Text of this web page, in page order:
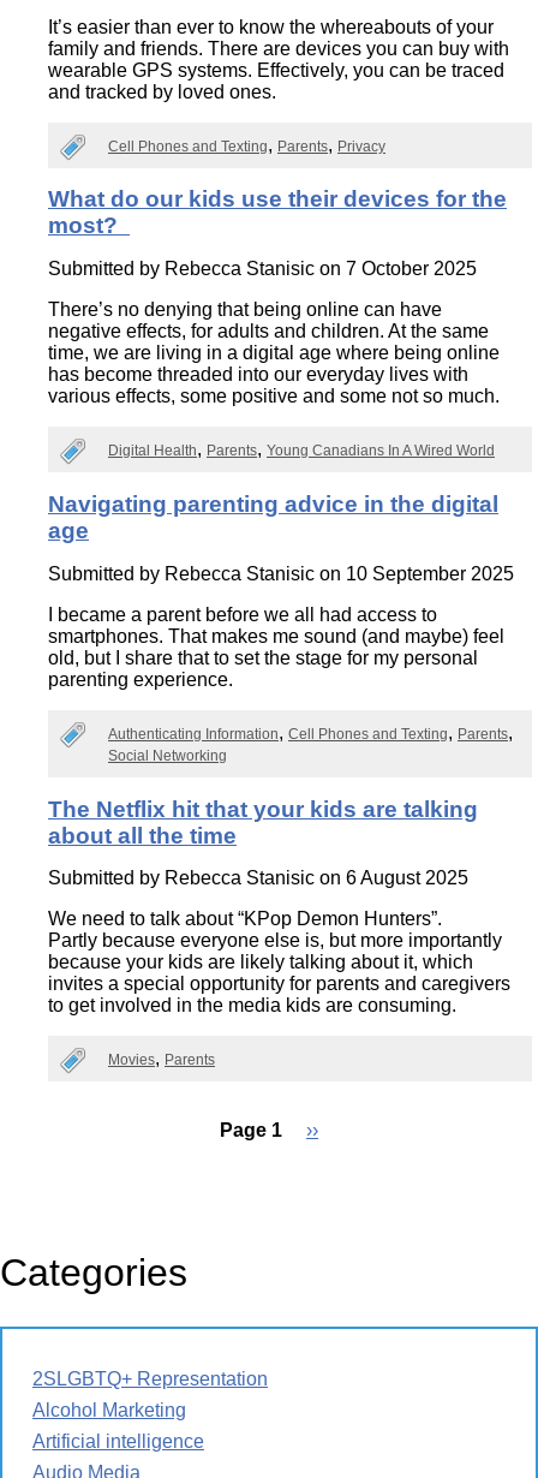
It’s easier than ever to know the whereabouts of your
family and friends. There are devices you can buy with
wearable GPS systems. Effectively, you can be traced
and tracked by loved ones.
Cell Phones and Texting Parents Privacy
What do our kids use their devices for the
most?
Submitted by Rebecca Stanisic on 7 October 2025
There’s no denying that being online can have
negative effects, for adults and children. At the same
time, we are living in a digital age where being online
has become threaded into our everyday lives with
various effects, some positive and some not so much.
Digital Health Parents Young Canadians In A Wired World
Navigating parenting advice in the digital
age
Submitted by Rebecca Stanisic on 10 September 2025
I became a parent before we all had access to
smartphones. That makes me sound (and maybe) feel
old, but I share that to set the stage for my personal
parenting experience.
Authenticating Information Cell Phones and Texting
Parents
Social Networking
The Netflix hit that your kids are talking
about all the time
Submitted by Rebecca Stanisic on 6 August 2025
We need to talk about “KPop Demon Hunters”.
Partly because everyone else is, but more importantly
because your kids are likely talking about it, which
invites a special opportunity for parents and caregivers
to get involved in the media kids are consuming.
Movies Parents
Page 1
Next
››
Categories
2SLGBTQ+ Representation
Alcohol Marketing
Artificial intelligence
Audio Media